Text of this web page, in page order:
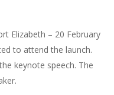
Elizabeth – 20 February
to attend the launch.
keynote speech. The